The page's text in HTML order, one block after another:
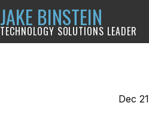
JAKE BINSTEIN
TECHNOLOGY SOLUTIONS LEADER
Dec